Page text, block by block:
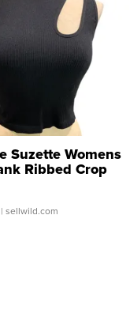
Suzette Womens
Ribbed Crop
...
| sellwild.com